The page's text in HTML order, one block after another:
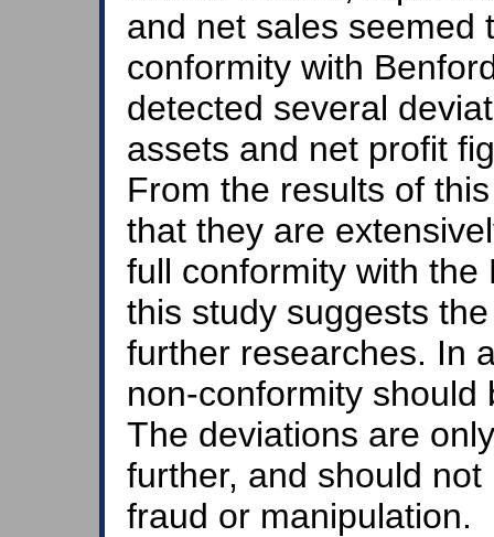
and net sales seemed
conformity with
detected several
assets and net profit
From the results of
that they are
full conformity with the
this study suggests
further researches. In
non-conformity should
The deviations are
further, and should
fraud or manipulation.